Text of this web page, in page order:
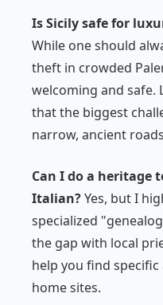
Is Sicily safe for
While one should
theft in crowded
welcoming and safe.
that the biggest
narrow, ancient
Can I do a heritage
Italian?Yes, but I
specialized
the gap with local
help you find
home sites.